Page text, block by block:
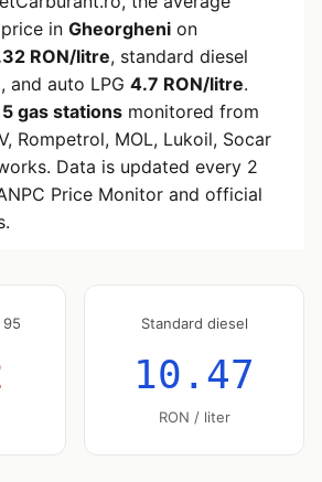
in Gheorgheni on
RON/litre, standard diesel
, and auto LPG 4.7 RON/litre.
5 gas stations monitored from
Rompetrol, MOL, Lukoil, Socar
Data is updated every 2
Price Monitor and official
Standard diesel
10.47
RON / liter